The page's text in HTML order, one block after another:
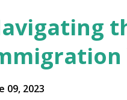
my actual N-400
missing under
09, 2023